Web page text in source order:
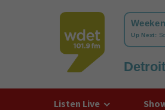
WDET
Listen Live